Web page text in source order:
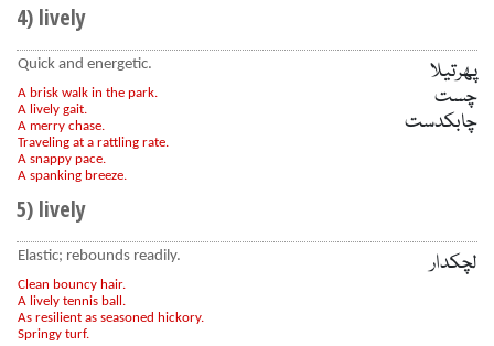
4) lively
Quick and energetic.
A brisk walk in the park.
A lively gait.
A merry chase.
Traveling at a rattling rate.
A snappy pace.
A spanking breeze.
پھرتیلا
چست
چابکدست
5) lively
Elastic; rebounds readily.
Clean bouncy hair.
A lively tennis ball.
As resilient as seasoned hickory.
Springy turf.
لچکدار